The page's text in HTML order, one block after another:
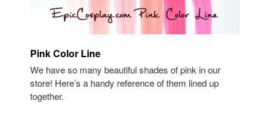
Pink Color Line
We have so many beautiful shades of pink in our
store! Here’s a handy reference of them lined up
together.